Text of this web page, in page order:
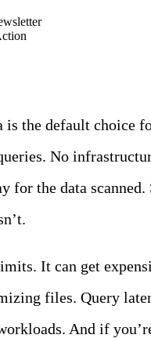
is the default choice
No
for the data scanned.
It can get
files. Query
And if